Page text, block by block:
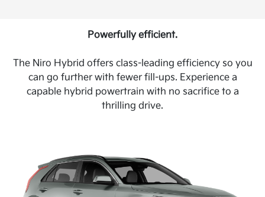
Powerfully efficient.
The Niro Hybrid offers class-leading efficiency so you
can go further with fewer fill-ups. Experience a
capable hybrid powertrain with no sacrifice to a
thrilling drive.